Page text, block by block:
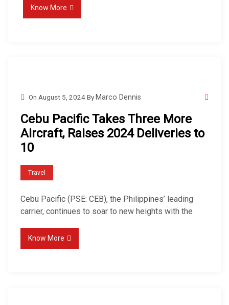
Know More
On August 5, 2024 By Marco Dennis
Cebu Pacific Takes Three More
Aircraft, Raises 2024 Deliveries to
10
Travel
Cebu Pacific (PSE: CEB), the Philippines’ leading
carrier, continues to soar to new heights with the
Know More